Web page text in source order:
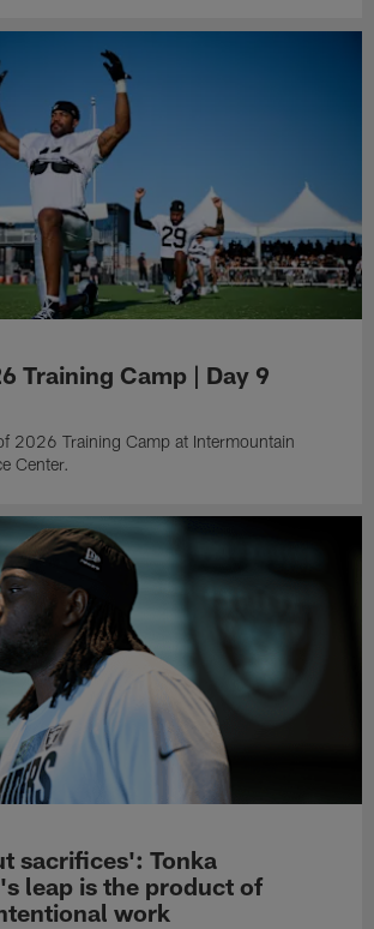
Training Camp | Day 9
2026 Training Camp at Intermountain
Center.
sacrifices': Tonka
leap is the product of
work